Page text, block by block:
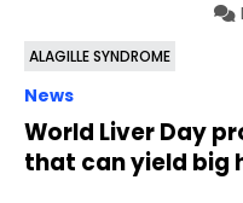
ALAGILLE SYNDROME
News
World Liver Day
that can yield big